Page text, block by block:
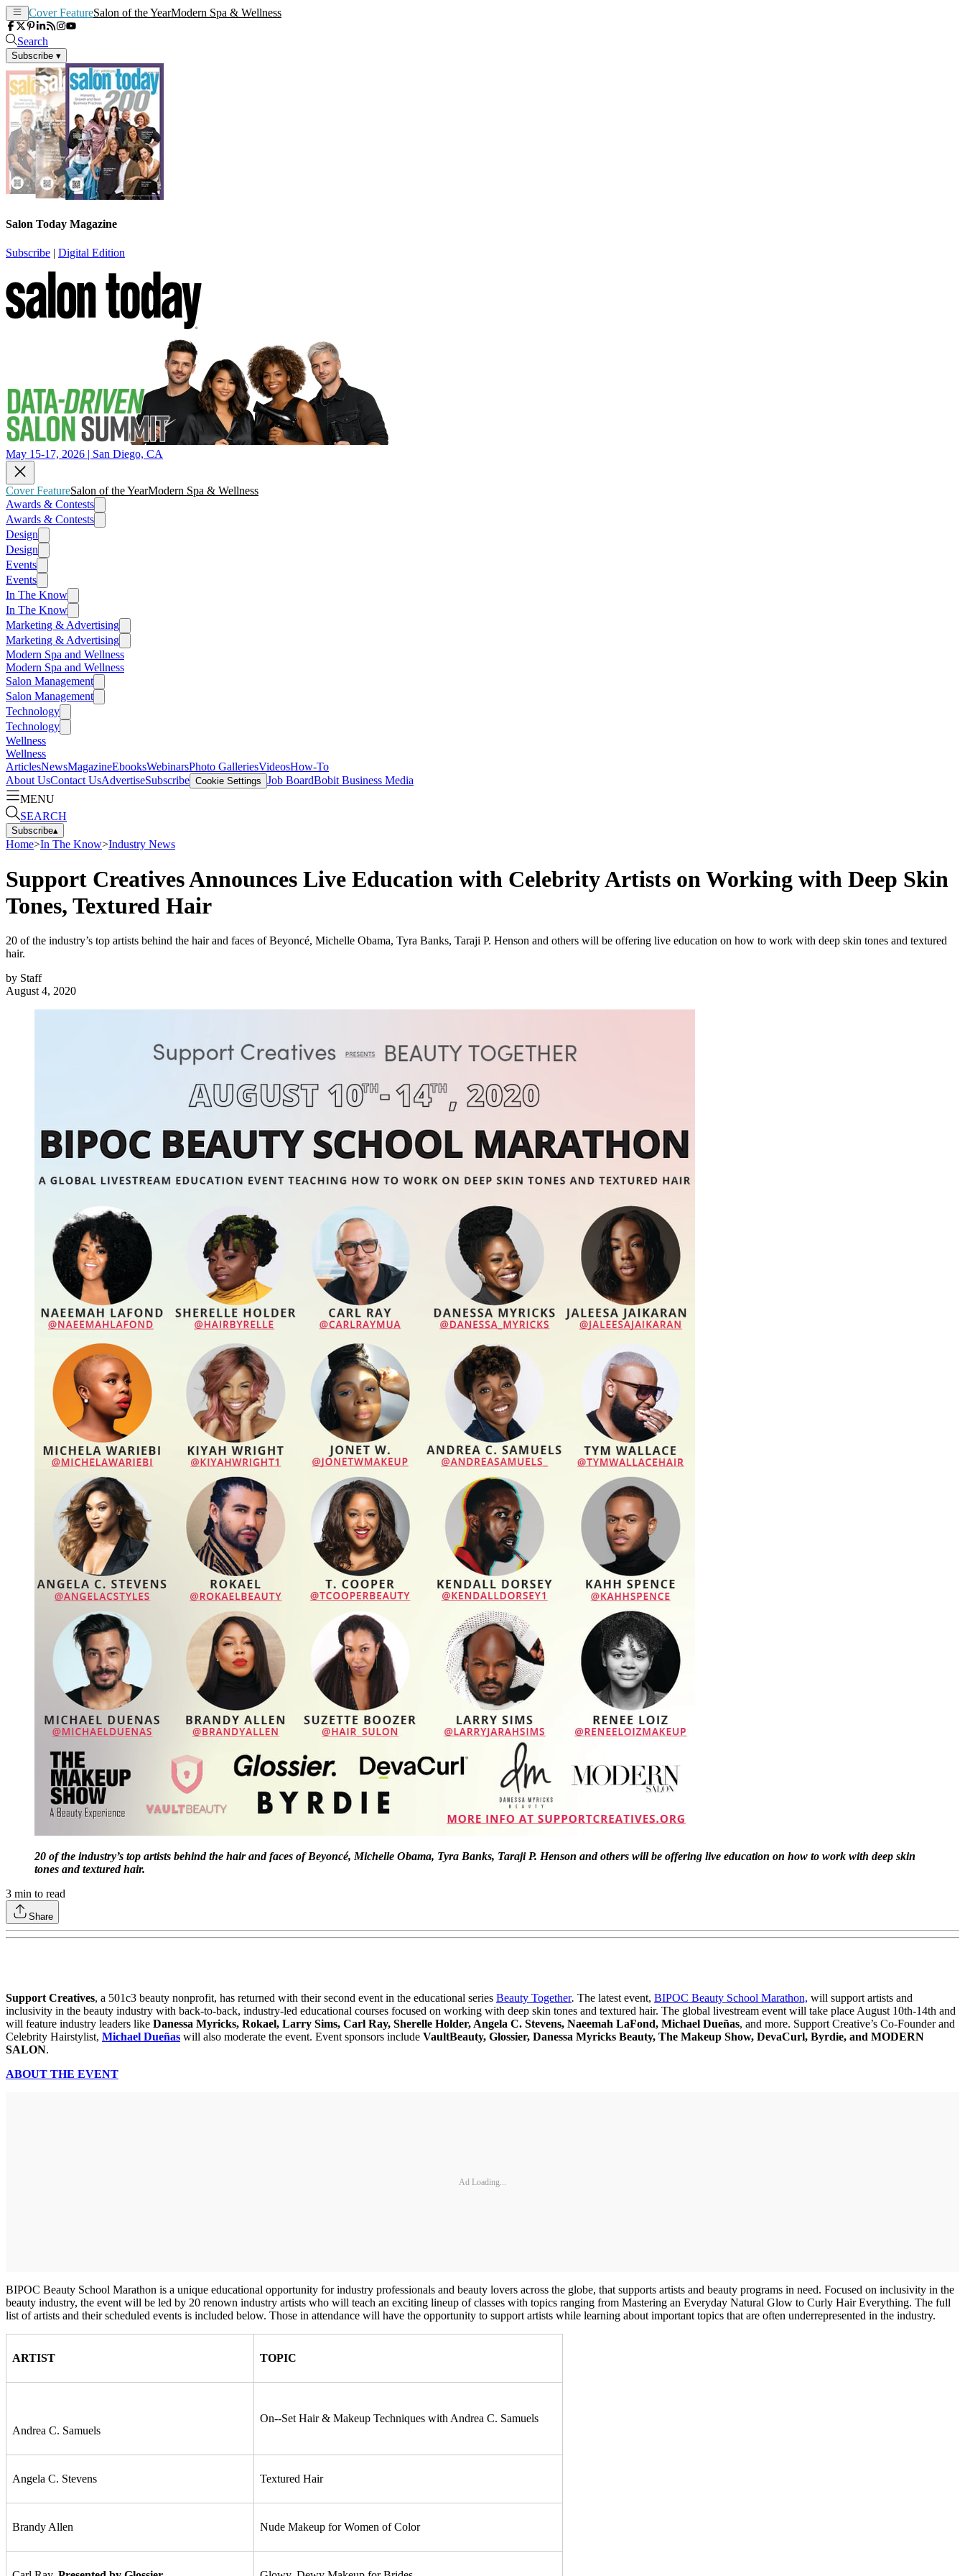
Cover FeatureSalon of the YearModern Spa & Wellness
Search
Subscribe ▾
Salon Today Magazine
Subscribe | Digital Edition
May 15-17, 2026 | San Diego, CA
Cover FeatureSalon of the YearModern Spa & Wellness
Awards & Contests
Awards & Contests
Design
Design
Events
Events
In The Know
In The Know
Marketing & Advertising
Marketing & Advertising
Modern Spa and Wellness
Modern Spa and Wellness
Salon Management
Salon Management
Technology
Technology
Wellness
Wellness
ArticlesNewsMagazineEbooksWebinarsPhoto GalleriesVideosHow-To
About UsContact UsAdvertiseSubscribe Cookie Settings Job BoardBobit Business Media
MENU
SEARCH
Subscribe▴
Home>In The Know>Industry News
Support Creatives Announces Live Education with Celebrity Artists on Working with Deep Skin
Tones, Textured Hair
20 of the industry’s top artists behind the hair and faces of Beyoncé, Michelle Obama, Tyra Banks, Taraji P. Henson and others will be offering live education on how to work with deep skin tones and textured
hair.
by Staff
August 4, 2020
20 of the industry’s top artists behind the hair and faces of Beyoncé, Michelle Obama, Tyra Banks, Taraji P. Henson and others will be offering live education on how to work with deep skin
tones and textured hair.
3 min to read
Share
Support Creatives, a 501c3 beauty nonprofit, has returned with their second event in the educational series Beauty Together. The latest event, BIPOC Beauty School Marathon, will support artists and
inclusivity in the beauty industry with back-to-back, industry-led educational courses focused on working with deep skin tones and textured hair. The global livestream event will take place August 10th-14th and
will feature industry leaders like Danessa Myricks, Rokael, Larry Sims, Carl Ray, Sherelle Holder, Angela C. Stevens, Naeemah LaFond, Michael Dueñas, and more. Support Creative’s Co-Founder and
Celebrity Hairstylist, Michael Dueñas will also moderate the event. Event sponsors include VaultBeauty, Glossier, Danessa Myricks Beauty, The Makeup Show, DevaCurl, Byrdie, and MODERN
SALON.
ABOUT THE EVENT
Ad Loading...
BIPOC Beauty School Marathon is a unique educational opportunity for industry professionals and beauty lovers across the globe, that supports artists and beauty programs in need. Focused on inclusivity in the
beauty industry, the event will be led by 20 renown industry artists who will teach an exciting lineup of classes with topics ranging from Mastering an Everyday Natural Glow to Curly Hair Everything. The full
list of artists and their scheduled events is included below. Those in attendance will have the opportunity to support artists while learning about important topics that are often underrepresented in the industry.
ARTIST TOPIC
Andrea C. Samuels
On-­‐Set Hair & Makeup Techniques with Andrea C. Samuels
Angela C. Stevens Textured Hair
Brandy Allen Nude Makeup for Women of Color